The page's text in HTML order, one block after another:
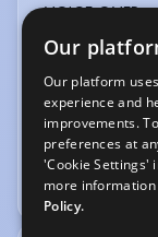
VOICE OVER
Animation
Home studio
Voice Over
Voice Over +
Audiobook
Our
Our platform
experience and
improvements.
preferences at
'Cookie Settings'
more
Policy.